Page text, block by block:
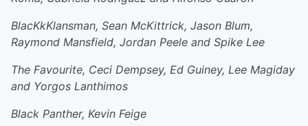
BlacKkKlansman, Sean McKittrick, Jason Blum,
Raymond Mansfield, Jordan Peele and Spike Lee
The Favourite, Ceci Dempsey, Ed Guiney, Lee Magiday
and Yorgos Lanthimos
Black Panther, Kevin Feige